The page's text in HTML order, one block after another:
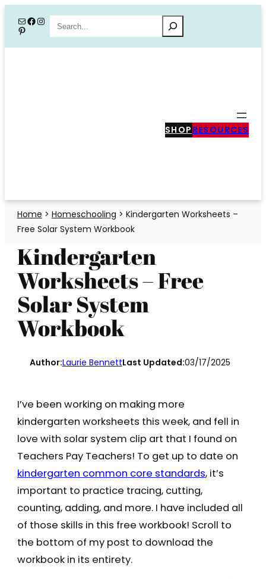
content
MailFacebook
Instagram
PinterestSearch
SHOP RESOURCES
Home > Homeschooling > Kindergarten Worksheets –
Free Solar System Workbook
Kindergarten
Worksheets – Free
Solar System
Workbook
Author:Laurie BennettLast Updated:03/17/2025
I’ve been working on making more
kindergarten worksheets this week, and fell in
love with solar system clip art that I found on
Teachers Pay Teachers! To get up to date on
kindergarten common core standards, it’s
important to practice tracing, cutting,
counting, adding, and more. I have included all
of those skills in this free workbook! Scroll to
the bottom of my post to download the
workbook in its entirety.